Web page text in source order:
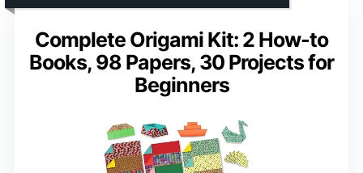
Complete Origami Kit: 2 How-to
Books, 98 Papers, 30 Projects for
Beginners